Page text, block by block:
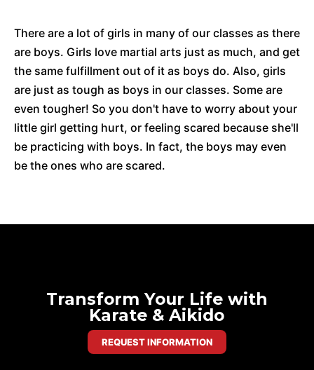
There are a lot of girls in many of our classes as there
are boys. Girls love martial arts just as much, and get
the same fulfillment out of it as boys do. Also, girls
are just as tough as boys in our classes. Some are
even tougher! So you don't have to worry about your
little girl getting hurt, or feeling scared because she'll
be practicing with boys. In fact, the boys may even
be the ones who are scared.
Transform Your Life with
Karate & Aikido
REQUEST INFORMATION